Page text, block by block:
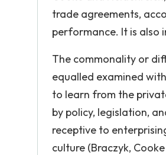
trade agreements,
performance. It is also
The commonality or
equalled examined
to learn from the
by policy, legislation,
receptive to
culture (Braczyk,